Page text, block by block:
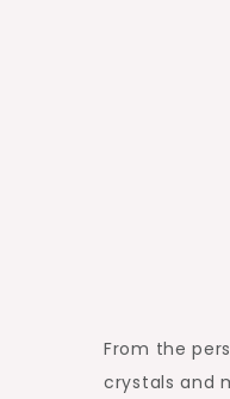
From the
crystals and